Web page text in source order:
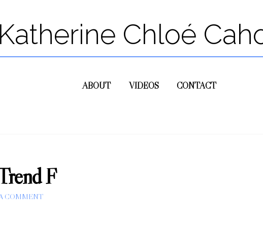
Katherine Chloé
ABOUT VIDEOS CONTACT
F
COMMENT